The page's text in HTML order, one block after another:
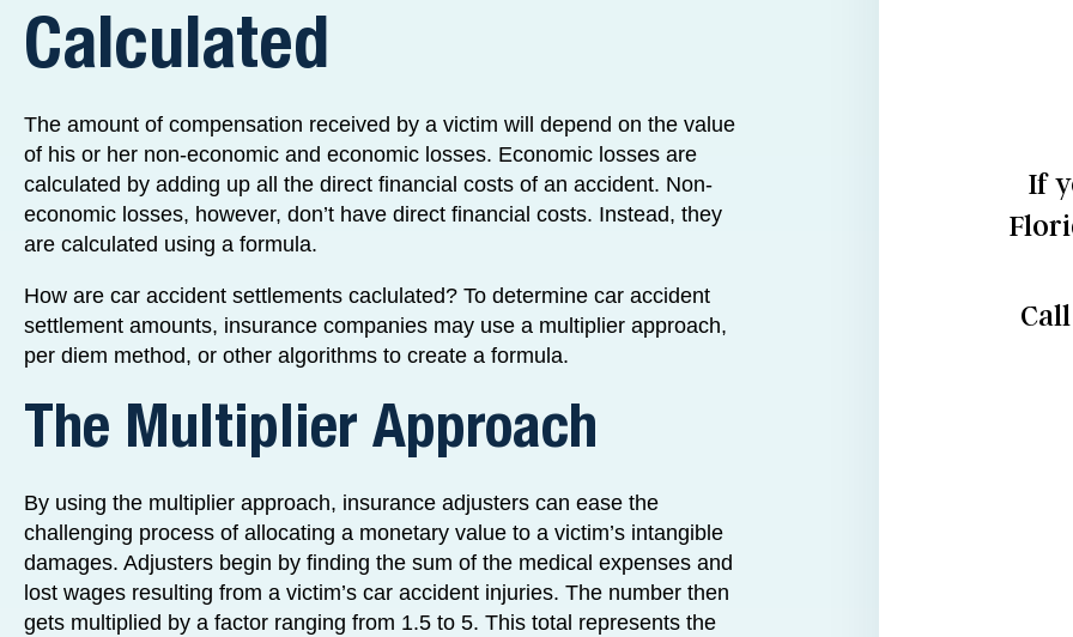
Calculated
The amount of compensation received by a victim will depend on the value
of his or her non-economic and economic losses. Economic losses are
calculated by adding up all the direct financial costs of an accident. Non-
economic losses, however, don’t have direct financial costs. Instead, they
are calculated using a formula.
How are car accident settlements caclulated? To determine car accident
settlement amounts, insurance companies may use a multiplier approach,
per diem method, or other algorithms to create a formula.
The Multiplier Approach
By using the multiplier approach, insurance adjusters can ease the
challenging process of allocating a monetary value to a victim’s intangible
damages. Adjusters begin by finding the sum of the medical expenses and
lost wages resulting from a victim’s car accident injuries. The number then
gets multiplied by a factor ranging from 1.5 to 5. This total represents the
If
Call